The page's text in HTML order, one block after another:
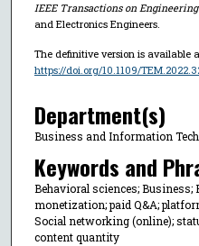
IEEE Transactions on
and Electronics Engineers.
The definitive version is available
https://doi.org/10.1109/
Department(s)
Business and Information
Keywords and
Behavioral sciences; Business;
monetization; paid Q&A;
Social networking (online);
content quantity